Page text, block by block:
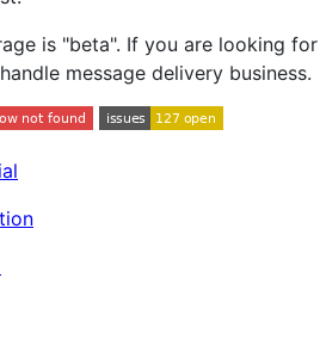
is "beta". If you are looking
message delivery business.